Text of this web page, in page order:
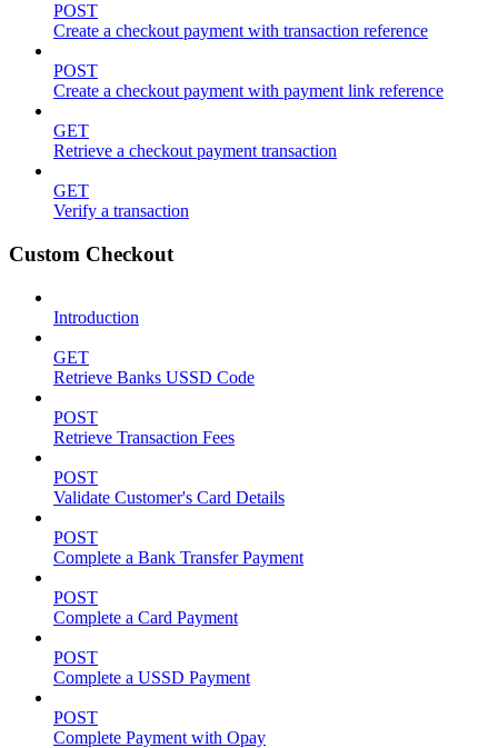
POST
Create a checkout payment with transaction reference
POST
Create a checkout payment with payment link reference
GET
Retrieve a checkout payment transaction
GET
Verify a transaction
Custom Checkout
Introduction
GET
Retrieve Banks USSD Code
POST
Retrieve Transaction Fees
POST
Validate Customer's Card Details
POST
Complete a Bank Transfer Payment
POST
Complete a Card Payment
POST
Complete a USSD Payment
POST
Complete Payment with Opay